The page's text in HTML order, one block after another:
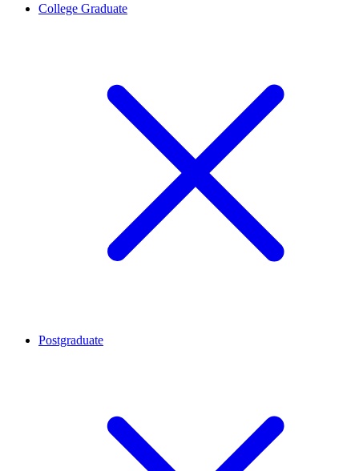
College Graduate
Postgraduate